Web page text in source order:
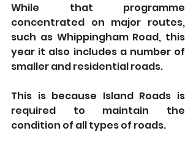
While that programme
concentrated on major routes,
such as Whippingham Road, this
year it also includes a number of
smaller and residential roads.
This is because Island Roads is
required to maintain the
condition of all types of roads.